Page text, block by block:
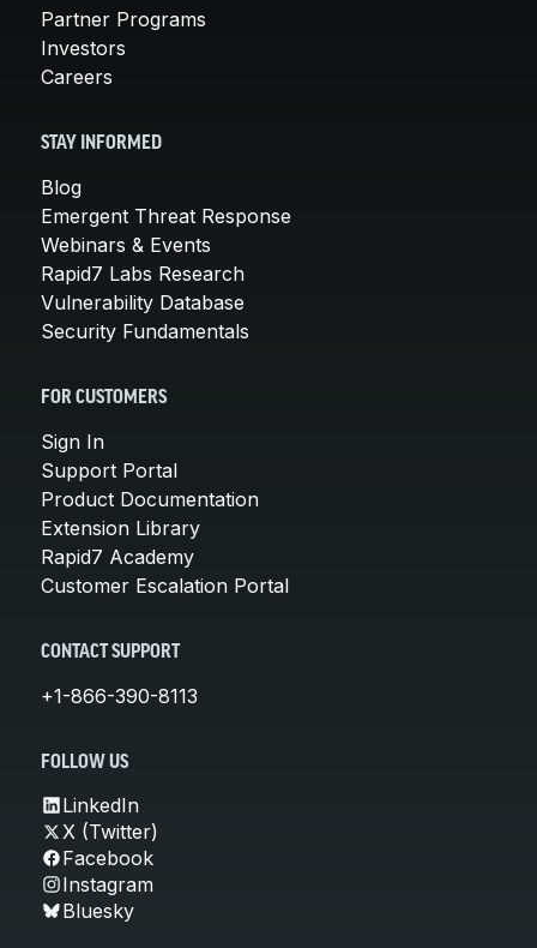
Partner Programs
Investors
Careers
STAY INFORMED
Blog
Emergent Threat Response
Webinars & Events
Rapid7 Labs Research
Vulnerability Database
Security Fundamentals
FOR CUSTOMERS
Sign In
Support Portal
Product Documentation
Extension Library
Rapid7 Academy
Customer Escalation Portal
CONTACT SUPPORT
+1-866-390-8113
FOLLOW US
LinkedIn
X (Twitter)
Facebook
Instagram
Bluesky